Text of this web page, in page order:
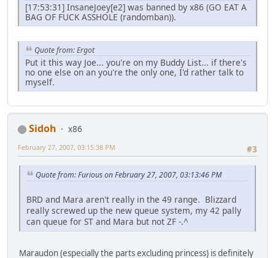
[17:53:31] InsaneJoey[e2] was banned by x86 (GO EAT A
BAG OF FUCK ASSHOLE (randomban)).
Quote from: Ergot
Put it this way Joe... you're on my Buddy List... if there's
no one else on an you're the only one, I'd rather talk to
myself.
Sidoh
x86
#3
February 27, 2007, 03:15:38 PM
Quote from: Furious on February 27, 2007, 03:13:46 PM
BRD and Mara aren't really in the 49 range. Blizzard
really screwed up the new queue system, my 42 pally
can queue for ST and Mara but not ZF -.^
Maraudon (especially the parts excluding princess) is definitely